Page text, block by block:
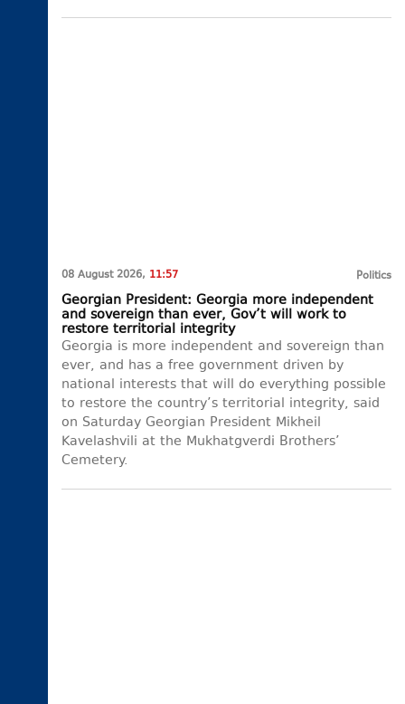
08 August 2026, 11:57 Politics
Georgian President: Georgia more independent
and sovereign than ever, Gov’t will work to
restore territorial integrity
Georgia is more independent and sovereign than
ever, and has a free government driven by
national interests that will do everything possible
to restore the country’s territorial integrity, said
on Saturday Georgian President Mikheil
Kavelashvili at the Mukhatgverdi Brothers’
Cemetery.